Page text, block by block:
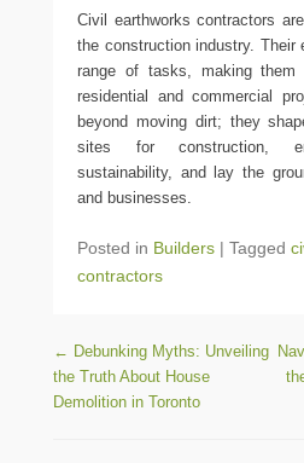
Civil earthworks contractors
the construction industry. Their
range of tasks, making them
residential and commercial
beyond moving dirt; they
sites for construction,
sustainability, and lay the
and businesses.
Posted in Builders | Tagged
contractors
Post navigation
← Debunking Myths: Unveiling
the Truth About House
Demolition in Toronto